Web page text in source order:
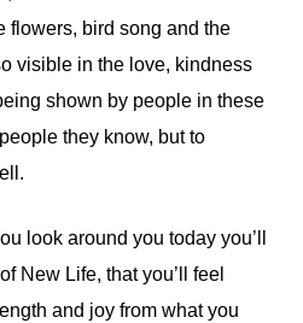
flowers, bird song and the
visible in the love, kindness
shown by people in these
they know, but to
look around you today you’ll
New Life, that you’ll feel
and joy from what you